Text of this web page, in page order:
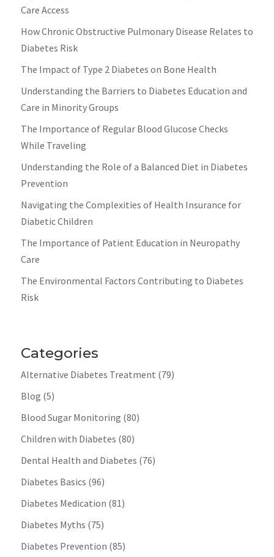
Care Access
How Chronic Obstructive Pulmonary Disease Relates to
Diabetes Risk
The Impact of Type 2 Diabetes on Bone Health
Understanding the Barriers to Diabetes Education and
Care in Minority Groups
The Importance of Regular Blood Glucose Checks
While Traveling
Understanding the Role of a Balanced Diet in Diabetes
Prevention
Navigating the Complexities of Health Insurance for
Diabetic Children
The Importance of Patient Education in Neuropathy
Care
The Environmental Factors Contributing to Diabetes
Risk
Categories
Alternative Diabetes Treatment (79)
Blog (5)
Blood Sugar Monitoring (80)
Children with Diabetes (80)
Dental Health and Diabetes (76)
Diabetes Basics (96)
Diabetes Medication (81)
Diabetes Myths (75)
Diabetes Prevention (85)